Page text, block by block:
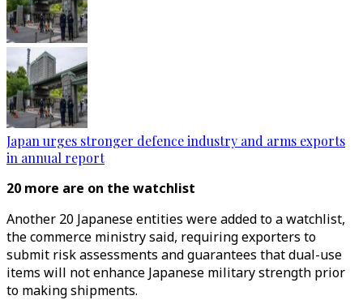
Japan urges stronger defence industry and arms exports
in annual report
20 more are on the watchlist
Another 20 Japanese entities were added to a watchlist,
the commerce ministry said, requiring exporters to
submit risk assessments and guarantees that dual-use
items will not enhance Japanese military strength prior
to making shipments.